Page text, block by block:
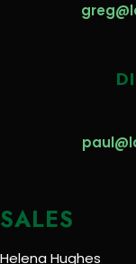
SALES
Helena Hughes